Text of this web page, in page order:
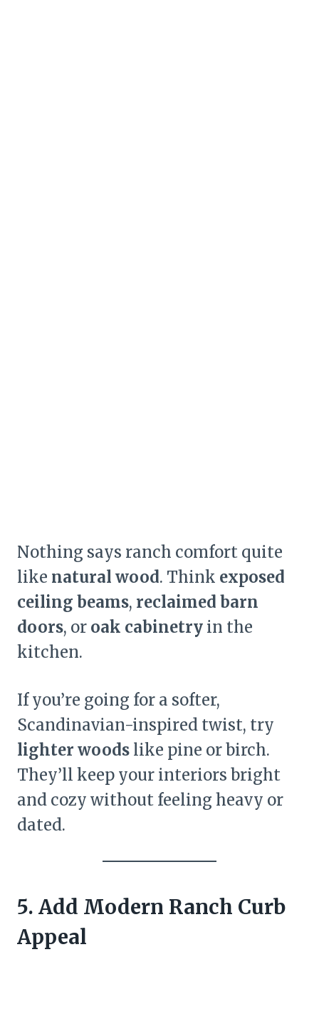
Nothing says ranch comfort quite
like natural wood. Think exposed
ceiling beams, reclaimed barn
doors, or oak cabinetry in the
kitchen.
If you’re going for a softer,
Scandinavian-inspired twist, try
lighter woods like pine or birch.
They’ll keep your interiors bright
and cozy without feeling heavy or
dated.
5. Add Modern Ranch Curb
Appeal